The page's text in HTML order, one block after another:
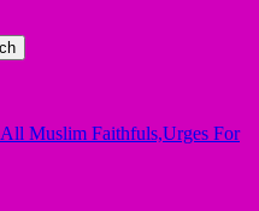
Muslim Faithfuls,Urges For